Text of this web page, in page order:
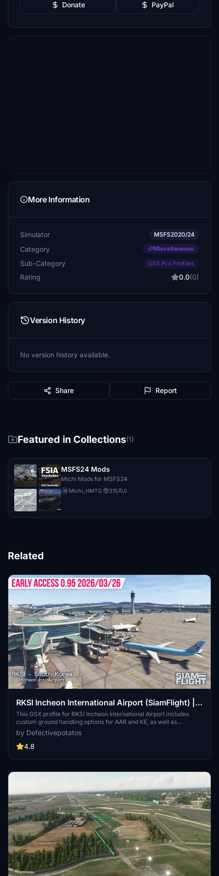
Donate PayPal
More Information
Simulator MSFS2020/24
Category Miscellaneous
Sub-Category GSX Pro Profiles
Rating 0.0(0)
Version History
No version history available.
Share Report
Featured in Collections(1)
MSFS24 Mods
Michi Mods for MSFS24
M Michi_HMTG· 315 0
Related
RKSI Incheon International Airport (SiamFlight) |
GSX Profile
This GSX profile for RKSI Incheon International Airport includes
custom ground handling options for AAR and KE, as well as
specialized catering services for KE. The profile also features
custom Python scripts and pushback procedures to enhance
ground operations. Designed for use with the SiamFlight scenery, it
by Defectivepotatos
4.8